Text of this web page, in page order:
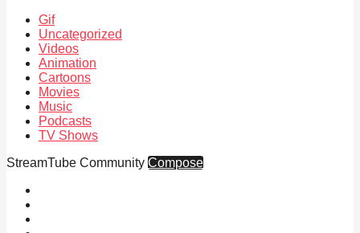
Gif
Uncategorized
Videos
Animation
Cartoons
Movies
Music
Podcasts
TV Shows
StreamTube Community Compose